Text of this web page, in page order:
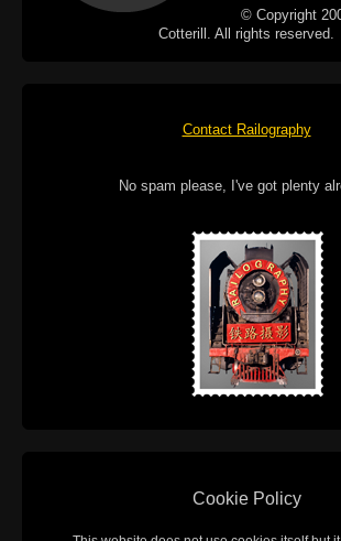
© Copyright
Cotterill. All rights reserved.
Contact Railography
No spam please, I've got plenty
Cookie Policy